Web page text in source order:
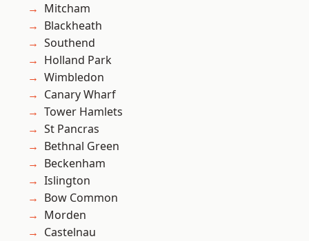
Mitcham
Blackheath
Southend
Holland Park
Wimbledon
Canary Wharf
Tower Hamlets
St Pancras
Bethnal Green
Beckenham
Islington
Bow Common
Morden
Castelnau